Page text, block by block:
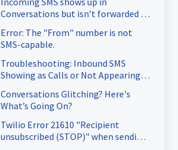
Conversations but isn’t forwarded to
Error: The "From" number is not
SMS-capable.
Troubleshooting: Inbound SMS
Showing as Calls or Not Appearing
Conversations Glitching? Here's
What’s Going On?
Twilio Error 21610 "Recipient
unsubscribed (STOP)" when sending